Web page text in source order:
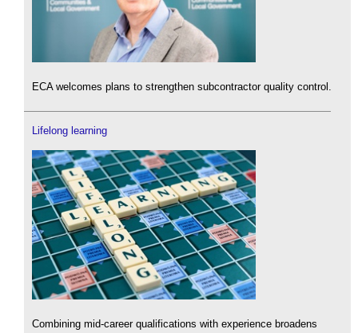
ECA welcomes plans to strengthen subcontractor quality control.
Lifelong learning
Combining mid-career qualifications with experience broadens